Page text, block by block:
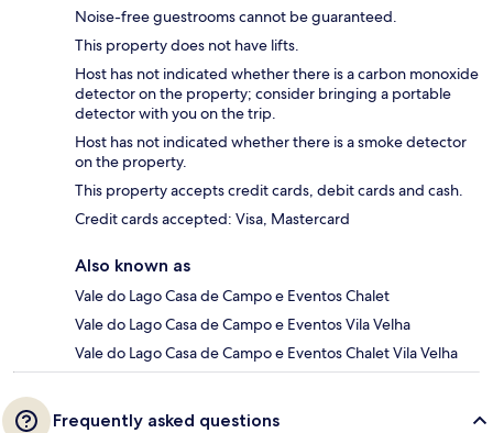
Noise-free guestrooms cannot be guaranteed.
This property does not have lifts.
Host has not indicated whether there is a carbon monoxide
detector on the property; consider bringing a portable
detector with you on the trip.
Host has not indicated whether there is a smoke detector
on the property.
This property accepts credit cards, debit cards and cash.
Credit cards accepted: Visa, Mastercard
Also known as
Vale do Lago Casa de Campo e Eventos Chalet
Vale do Lago Casa de Campo e Eventos Vila Velha
Vale do Lago Casa de Campo e Eventos Chalet Vila Velha
Frequently asked questions